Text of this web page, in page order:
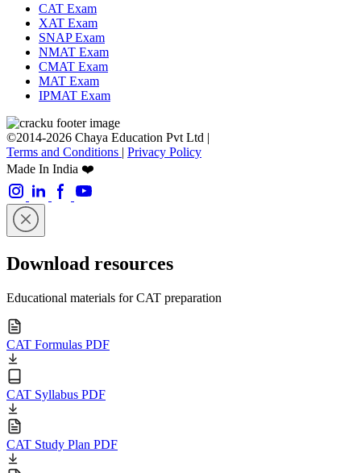
CAT Exam
XAT Exam
SNAP Exam
NMAT Exam
CMAT Exam
MAT Exam
IPMAT Exam
©2014-2026 Chaya Education Pvt Ltd |
Terms and Conditions | Privacy Policy
Made In India ❤️
Download resources
Educational materials for CAT preparation
CAT Formulas PDF
CAT Syllabus PDF
CAT Study Plan PDF